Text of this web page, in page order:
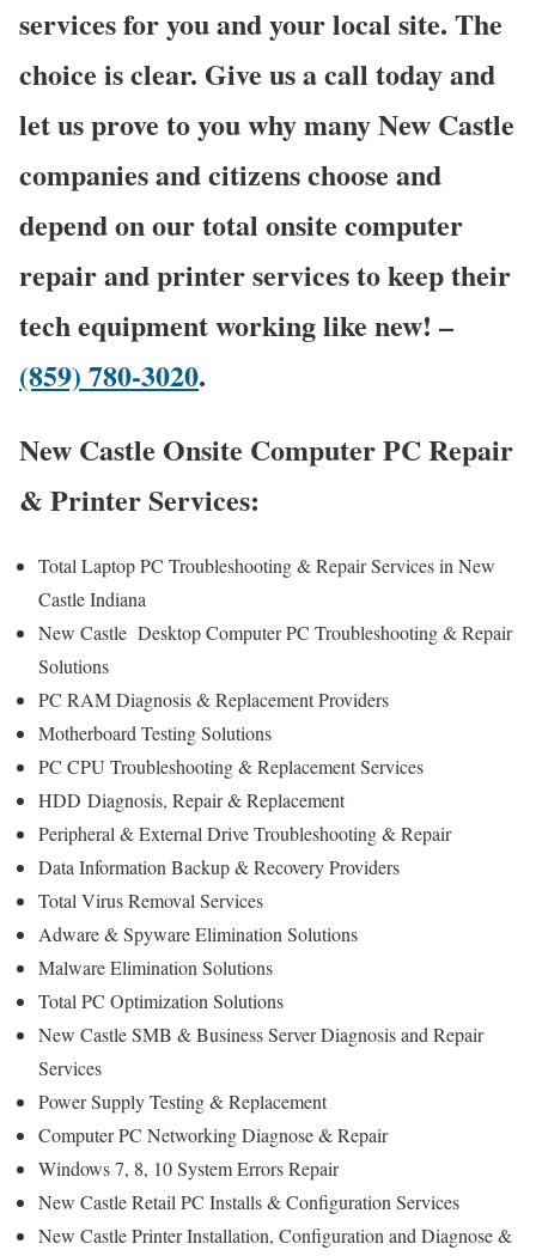
services for you and your local site. The
choice is clear. Give us a call today and
let us prove to you why many New Castle
companies and citizens choose and
depend on our total onsite computer
repair and printer services to keep their
tech equipment working like new! –
(859) 780-3020.
New Castle Onsite Computer PC Repair
& Printer Services:
Total Laptop PC Troubleshooting & Repair Services in New
Castle Indiana
New Castle Desktop Computer PC Troubleshooting & Repair
Solutions
PC RAM Diagnosis & Replacement Providers
Motherboard Testing Solutions
PC CPU Troubleshooting & Replacement Services
HDD Diagnosis, Repair & Replacement
Peripheral & External Drive Troubleshooting & Repair
Data Information Backup & Recovery Providers
Total Virus Removal Services
Adware & Spyware Elimination Solutions
Malware Elimination Solutions
Total PC Optimization Solutions
New Castle SMB & Business Server Diagnosis and Repair
Services
Power Supply Testing & Replacement
Computer PC Networking Diagnose & Repair
Windows 7, 8, 10 System Errors Repair
New Castle Retail PC Installs & Configuration Services
New Castle Printer Installation, Configuration and Diagnose &